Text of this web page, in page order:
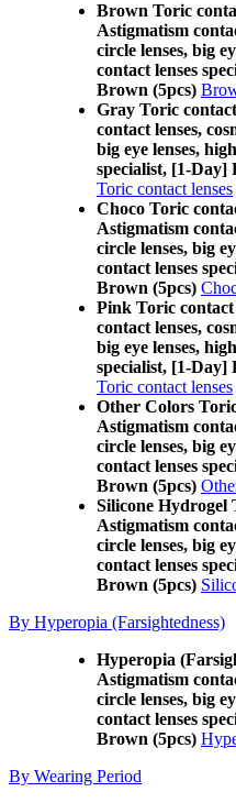
Brown Toric
Astigmatism
circle lenses, big
contact lenses
Brown (5pcs)
Gray Toric
contact lenses,
big eye lenses,
specialist, [1-Day]
Toric contact lenses
Choco Toric
Astigmatism
circle lenses, big
contact lenses
Brown (5pcs)
Pink Toric contact
contact lenses,
big eye lenses,
specialist, [1-Day]
Toric contact lenses
Other Colors
Astigmatism
circle lenses, big
contact lenses
Brown (5pcs)
Silicone Hydrogel
Astigmatism
circle lenses, big
contact lenses
Brown (5pcs)
By Hyperopia (Farsightedness)
Hyperopia
Astigmatism
circle lenses, big
contact lenses
Brown (5pcs)
By Wearing Period